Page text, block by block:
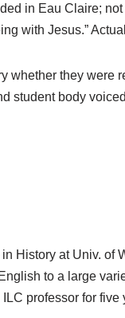
in Eau Claire;
with Jesus.”
whether they were
student body
History at Univ. of
to a large
professor for